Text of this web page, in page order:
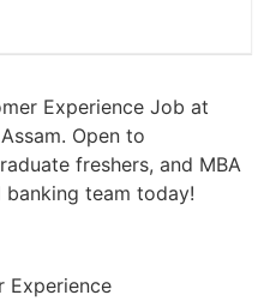
Experience Job at
Open to
freshers, and MBA
team today!
Experience